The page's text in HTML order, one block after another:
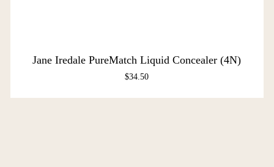
Jane Iredale PureMatch Liquid Concealer (4N)
$34.50